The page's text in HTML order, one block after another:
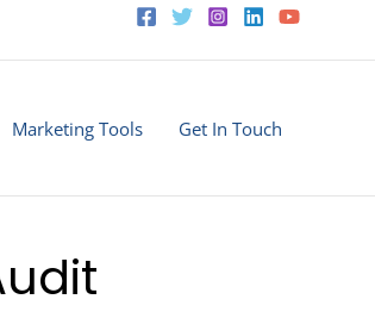
Marketing Tools Get In Touch